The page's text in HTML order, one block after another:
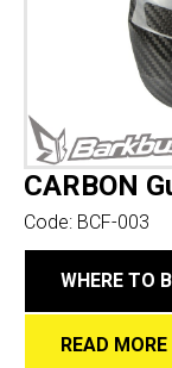
CARBON
Code: BCF-003
WHERE TO
READ MORE